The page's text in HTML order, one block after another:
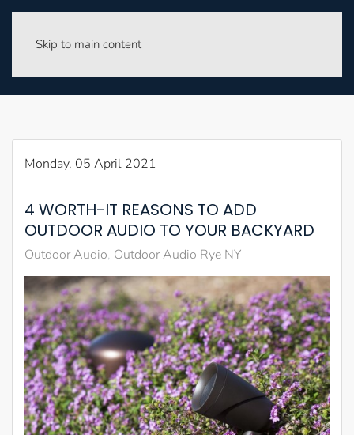
Skip to main content
Monday, 05 April 2021
4 WORTH-IT REASONS TO ADD
OUTDOOR AUDIO TO YOUR BACKYARD
Outdoor Audio Outdoor Audio Rye NY